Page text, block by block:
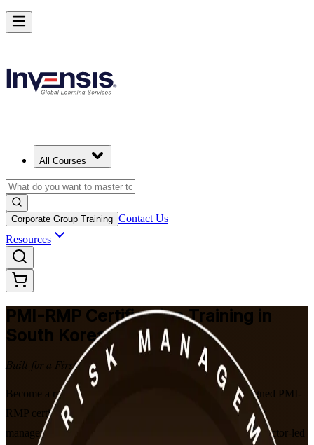
All Courses
Corporate Group Training Contact Us
Resources
PMI-RMP Certification Training in
South Korea
Built for a First-Time Pass
Become a recognised project risk specialist with PMI-aligned PMI-
RMP certification training in South Korea. Built for project
managers, PMO professionals and risk specialists, this instructor-led
Master Project Risk Management with PMI-RMP in South Korea
Starts from
Enrol Now